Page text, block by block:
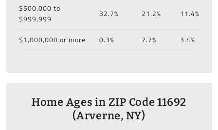
$500,000 to
$999,999
32.7% 21.2% 11.4%
$1,000,000 or more 0.3% 7.7% 3.4%
Home Ages in ZIP Code 11692
(Arverne, NY)